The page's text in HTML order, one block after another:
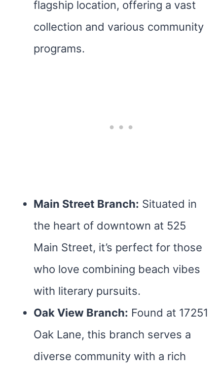
flagship location, offering a vast
collection and various community
programs.
Main Street Branch: Situated in
the heart of downtown at 525
Main Street, it’s perfect for those
who love combining beach vibes
with literary pursuits.
Oak View Branch: Found at 17251
Oak Lane, this branch serves a
diverse community with a rich